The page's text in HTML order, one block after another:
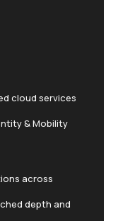
cloud services
& Mobility
across
depth and